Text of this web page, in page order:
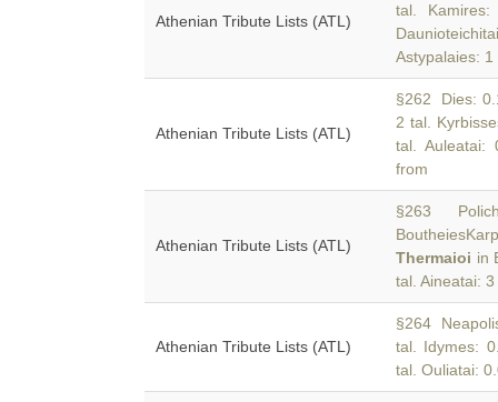
Athenian Tribute Lists (ATL)
tal.
Astypalaies: 1
Athenian Tribute Lists (ATL)
§262 Dies:
2 tal.
tal. Auleatai:
from
Athenian Tribute Lists (ATL)
§263
Thermaioi in
tal. Aineatai:
Athenian Tribute Lists (ATL)
§264
tal. Idymes:
tal. Ouliatai: